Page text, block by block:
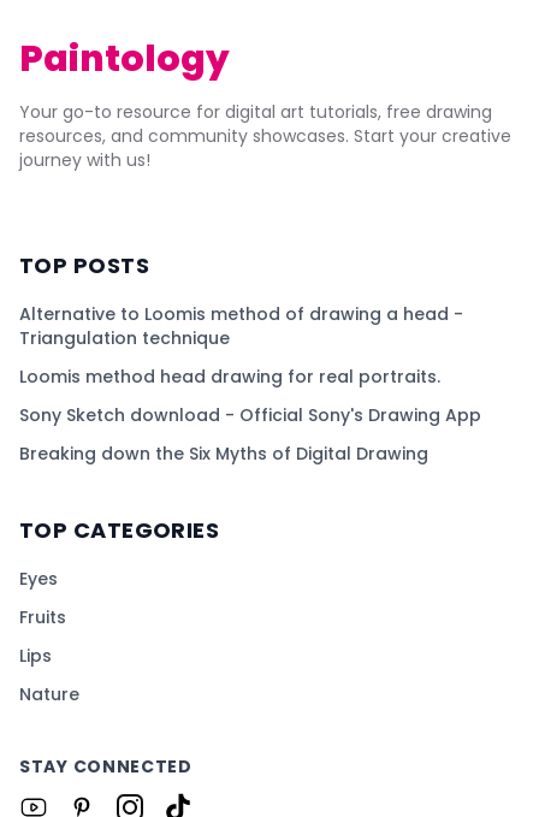
Paintology
Your go-to resource for digital art tutorials, free drawing
resources, and community showcases. Start your creative
journey with us!
TOP POSTS
Alternative to Loomis method of drawing a head -
Triangulation technique
Loomis method head drawing for real portraits.
Sony Sketch download - Official Sony's Drawing App
Breaking down the Six Myths of Digital Drawing
TOP CATEGORIES
Eyes
Fruits
Lips
Nature
STAY CONNECTED